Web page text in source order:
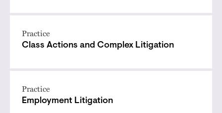
Practice
Class Actions and Complex Litigation
Practice
Employment Litigation